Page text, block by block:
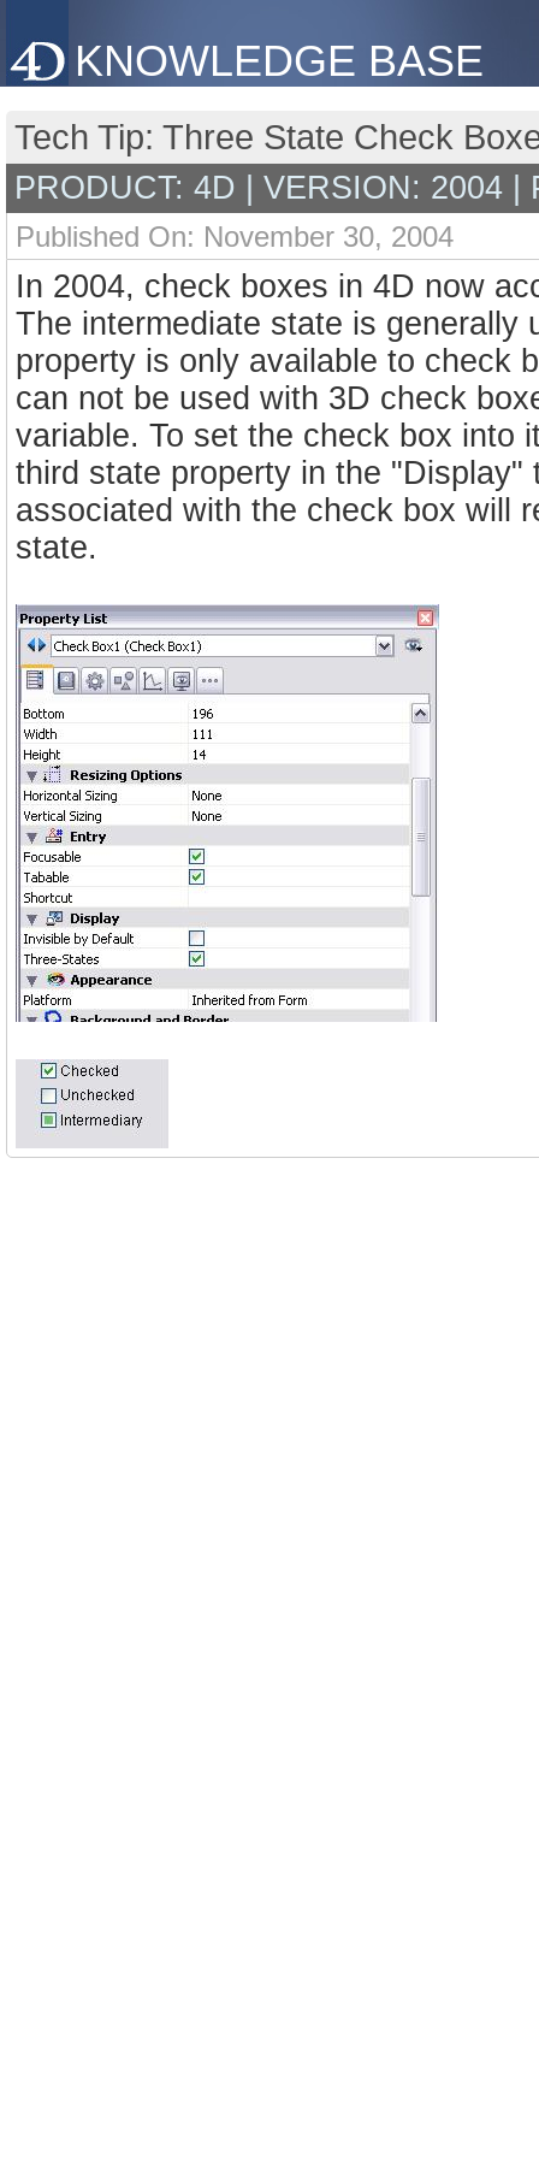
KNOWLEDGE BASE
Tech Tip: Three State Check
PRODUCT: 4D | VERSION: 2004 |
Published On: November 30, 2004
In 2004, check boxes in 4D now
The intermediate state is generally
property is only available to check
can not be used with 3D check
variable. To set the check box into
third state property in the
associated with the check box will
state.